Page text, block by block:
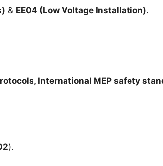
& EE04 (Low Voltage Installation).
International MEP safety
).